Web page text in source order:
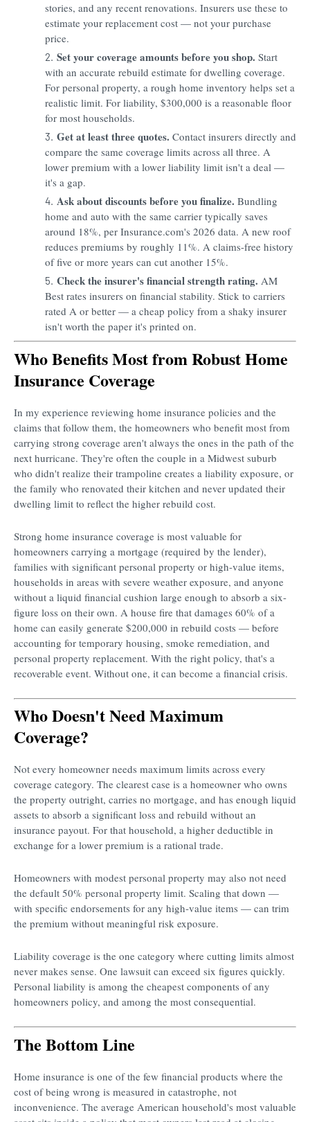
stories, and any recent renovations. Insurers use these to
estimate your replacement cost — not your purchase
price.
Set your coverage amounts before you shop. Start
with an accurate rebuild estimate for dwelling coverage.
For personal property, a rough home inventory helps set a
realistic limit. For liability, $300,000 is a reasonable floor
for most households.
Get at least three quotes. Contact insurers directly and
compare the same coverage limits across all three. A
lower premium with a lower liability limit isn't a deal —
it's a gap.
Ask about discounts before you finalize. Bundling
home and auto with the same carrier typically saves
around 18%, per Insurance.com's 2026 data. A new roof
reduces premiums by roughly 11%. A claims-free history
of five or more years can cut another 15%.
Check the insurer's financial strength rating. AM
Best rates insurers on financial stability. Stick to carriers
rated A or better — a cheap policy from a shaky insurer
isn't worth the paper it's printed on.
Who Benefits Most from Robust Home
Insurance Coverage
In my experience reviewing home insurance policies and the
claims that follow them, the homeowners who benefit most from
carrying strong coverage aren't always the ones in the path of the
next hurricane. They're often the couple in a Midwest suburb
who didn't realize their trampoline creates a liability exposure, or
the family who renovated their kitchen and never updated their
dwelling limit to reflect the higher rebuild cost.
Strong home insurance coverage is most valuable for
homeowners carrying a mortgage (required by the lender),
families with significant personal property or high-value items,
households in areas with severe weather exposure, and anyone
without a liquid financial cushion large enough to absorb a six-
figure loss on their own. A house fire that damages 60% of a
home can easily generate $200,000 in rebuild costs — before
accounting for temporary housing, smoke remediation, and
personal property replacement. With the right policy, that's a
recoverable event. Without one, it can become a financial crisis.
Who Doesn't Need Maximum
Coverage?
Not every homeowner needs maximum limits across every
coverage category. The clearest case is a homeowner who owns
the property outright, carries no mortgage, and has enough liquid
assets to absorb a significant loss and rebuild without an
insurance payout. For that household, a higher deductible in
exchange for a lower premium is a rational trade.
Homeowners with modest personal property may also not need
the default 50% personal property limit. Scaling that down —
with specific endorsements for any high-value items — can trim
the premium without meaningful risk exposure.
Liability coverage is the one category where cutting limits almost
never makes sense. One lawsuit can exceed six figures quickly.
Personal liability is among the cheapest components of any
homeowners policy, and among the most consequential.
The Bottom Line
Home insurance is one of the few financial products where the
cost of being wrong is measured in catastrophe, not
inconvenience. The average American household's most valuable